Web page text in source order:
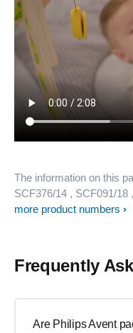
The information on this
SCF376/14 , SCF091/18
more product numbers
Frequently
Are Philips Avent